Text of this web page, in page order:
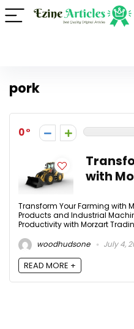
pork
0
with
Transform Your Farming with
Products and Industrial
Productivity with Morzart
woodhudsone
July 4,
READ MORE +